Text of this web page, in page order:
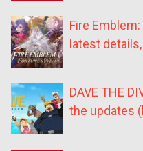
Fire
latest
DAVE THE
the updates